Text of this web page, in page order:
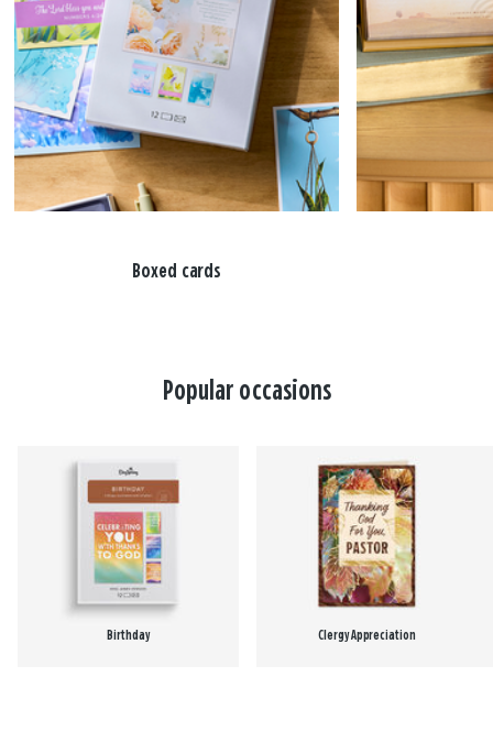
Boxed cards
Popular occasions
Birthday Clergy Appreciation